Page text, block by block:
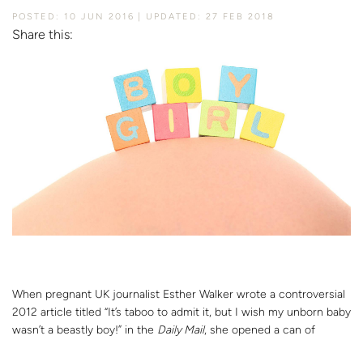
POSTED: 10 JUN 2016 UPDATED: 27 FEB 2018
Share this:
When pregnant UK journalist Esther Walker wrote a controversial
2012 article titled “It’s taboo to admit it, but I wish my unborn baby
wasn’t a beastly boy!” in the Daily Mail, she opened a can of